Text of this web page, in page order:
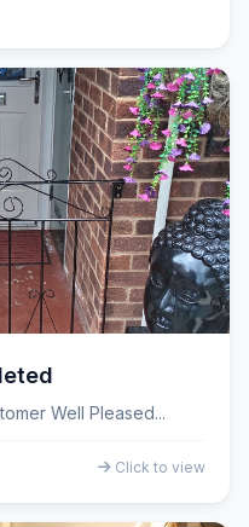
Well Pleased...
Click to view